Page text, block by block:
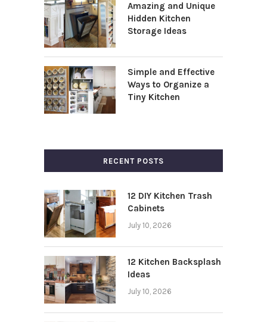
Amazing and Unique
Hidden Kitchen
Storage Ideas
Simple and Effective
Ways to Organize a
Tiny Kitchen
RECENT POSTS
12 DIY Kitchen Trash
Cabinets
July 10, 2026
12 Kitchen Backsplash
Ideas
July 10, 2026